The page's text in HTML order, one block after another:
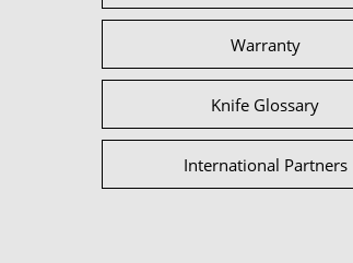
Warranty
Knife Glossary
International Partners